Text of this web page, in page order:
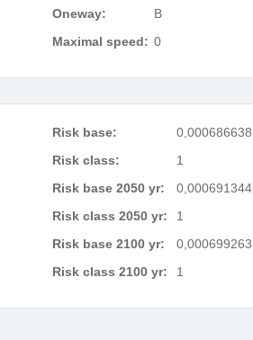
Oneway:
B
Maximal speed: 0
Risk base:
0,000686638
Risk class:
1
Risk base 2050 yr:
0,000691344
Risk class 2050 yr:
1
Risk base 2100 yr:
0,000699263
Risk class 2100 yr:
1